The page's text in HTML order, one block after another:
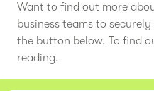
Want to find out more
business teams to
the button below. To find
reading.